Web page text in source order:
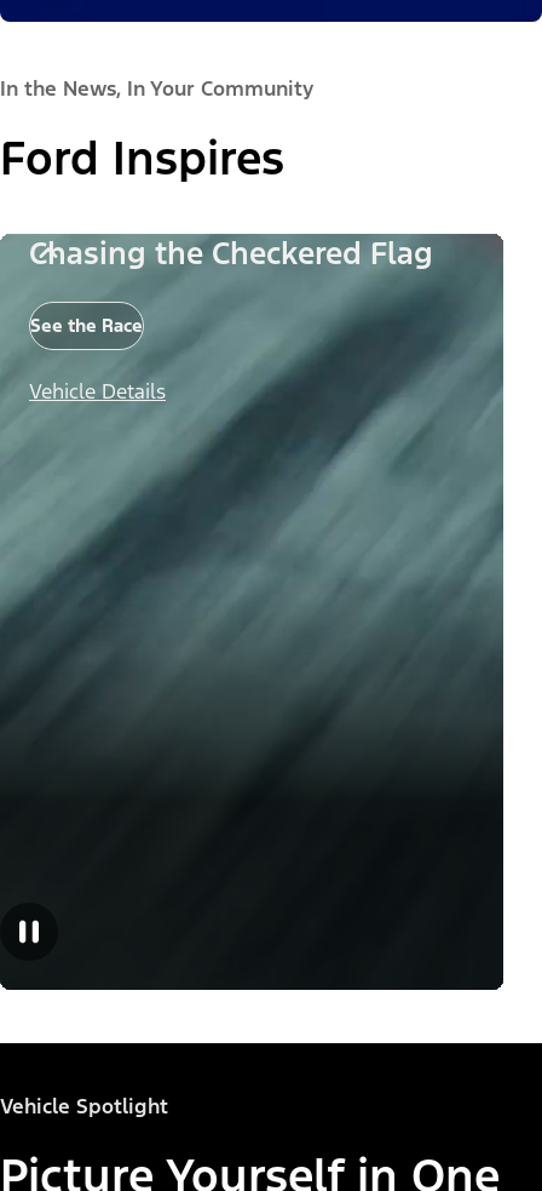
In the News, In Your Community
Ford Inspires
Chasing the Checkered Flag
See the Race
Vehicle Details
Vehicle Spotlight
Picture Yourself in One